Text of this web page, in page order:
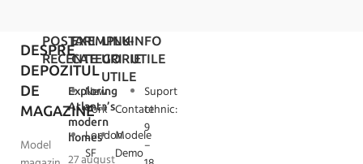
DESPRE
DEPOZITUL
DE
MAGAZINE
Model
POSTARI
RECENTE
Exploring
Atlanta’s
modern
homes
EXEMPLU
CATEGORIE
New
York
London
SF
LINK-
URI
UTILE
Contact
Modele
Demo
INFO
UTILE
Suport
tehnic:
9
–